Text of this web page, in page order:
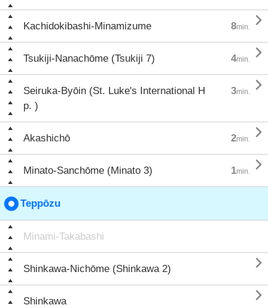
Kachidokibashi-Minamizume 8min. 
Tsukiji-Nanachōme (Tsukiji 7) 4min. 
Seiruka-Byōin (St. Luke's International H
p. )
3min. 
Akashichō 2min. 
Minato-Sanchōme (Minato 3) 1min. 
Teppōzu
Minami-Takabashi
Shinkawa-Nichōme (Shinkawa 2) 
Shinkawa 